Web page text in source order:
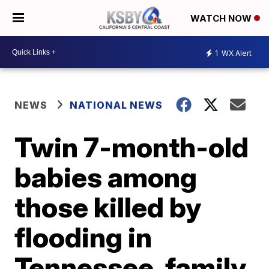
WATCH NOW
1 WX Alert
NEWS NATIONAL NEWS
Twin 7-month-old
babies among
those killed by
flooding in